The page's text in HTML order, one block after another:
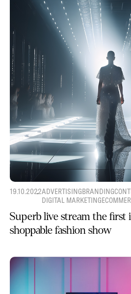
19.10.2022ADVERTISINGBRANDING
DIGITAL MARKETING
Superb live stream the first
shoppable fashion show